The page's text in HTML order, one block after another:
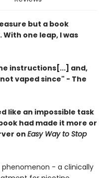
but a book
With one leap, I was
instructions[...] and,
vaped since" - The
like an impossible task
had made it more or
on Easy Way to Stop
phenomenon - a clinically